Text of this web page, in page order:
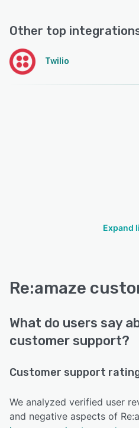
Other top
Twilio
Expand
Re:amaze
What do users say
customer support?
Customer support
We analyzed verified user
and negative aspects of